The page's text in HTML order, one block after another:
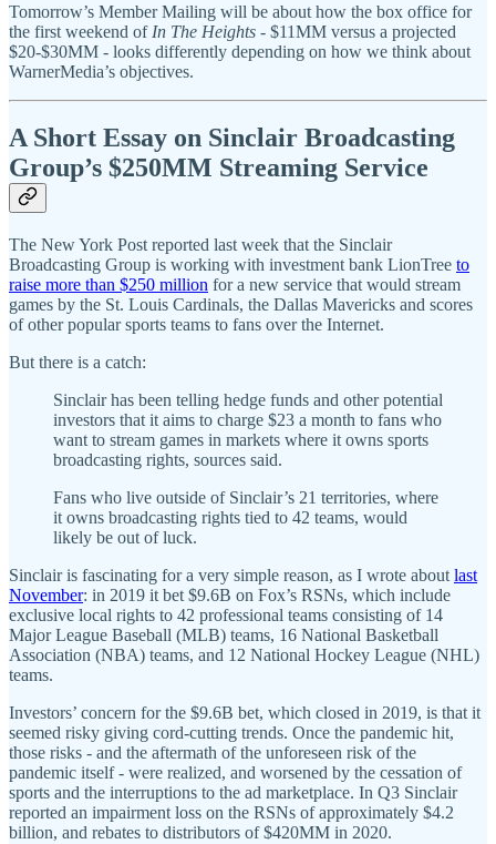
Tomorrow’s Member Mailing will be about how the box office for
the first weekend of In The Heights - $11MM versus a projected
$20-$30MM - looks differently depending on how we think about
WarnerMedia’s objectives.
A Short Essay on Sinclair Broadcasting
Group’s $250MM Streaming Service
The New York Post reported last week that the Sinclair
Broadcasting Group is working with investment bank LionTree to
raise more than $250 million for a new service that would stream
games by the St. Louis Cardinals, the Dallas Mavericks and scores
of other popular sports teams to fans over the Internet.
But there is a catch:
Sinclair has been telling hedge funds and other potential
investors that it aims to charge $23 a month to fans who
want to stream games in markets where it owns sports
broadcasting rights, sources said.
Fans who live outside of Sinclair’s 21 territories, where
it owns broadcasting rights tied to 42 teams, would
likely be out of luck.
Sinclair is fascinating for a very simple reason, as I wrote about last
November: in 2019 it bet $9.6B on Fox’s RSNs, which include
exclusive local rights to 42 professional teams consisting of 14
Major League Baseball (MLB) teams, 16 National Basketball
Association (NBA) teams, and 12 National Hockey League (NHL)
teams.
Investors’ concern for the $9.6B bet, which closed in 2019, is that it
seemed risky giving cord-cutting trends. Once the pandemic hit,
those risks - and the aftermath of the unforeseen risk of the
pandemic itself - were realized, and worsened by the cessation of
sports and the interruptions to the ad marketplace. In Q3 Sinclair
reported an impairment loss on the RSNs of approximately $4.2
billion, and rebates to distributors of $420MM in 2020.